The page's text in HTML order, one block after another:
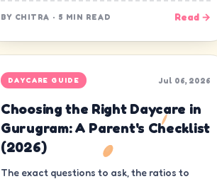
BY CHITRA · 5 MIN READ Read →
DAYCARE GUIDE Jul 06, 2026
Choosing the Right Daycare in
Gurugram: A Parent's Checklist
(2026)
The exact questions to ask, the ratios to